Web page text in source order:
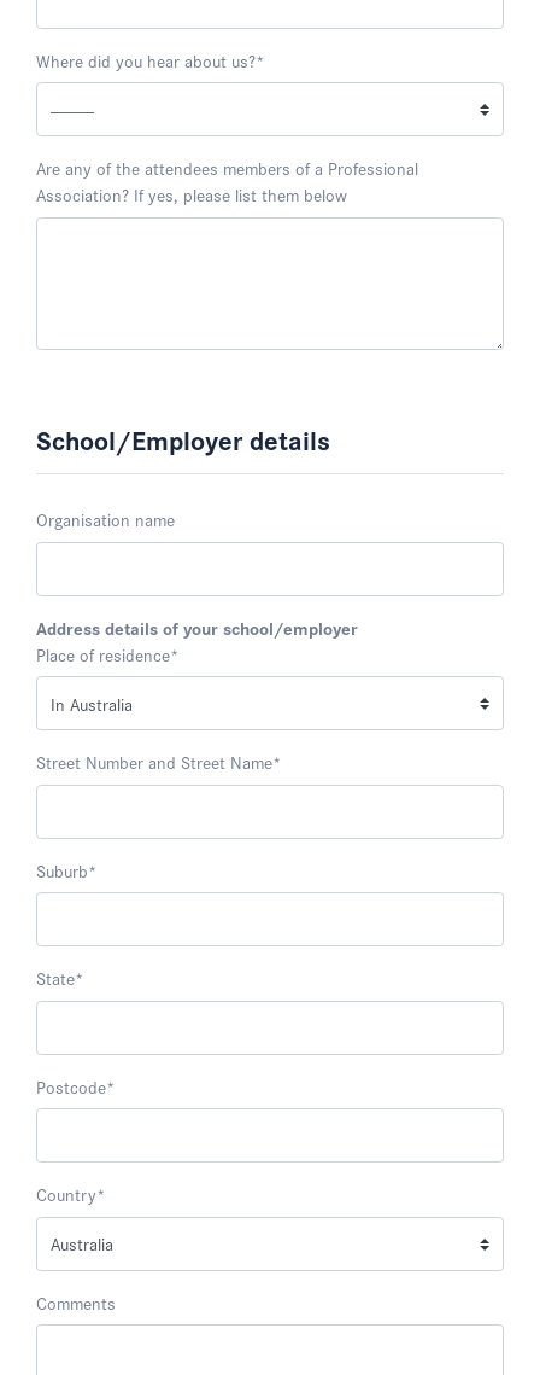
Where did you hear about us?*
Are any of the attendees members of a Professional
Association? If yes, please list them below
School/Employer details
Organisation name
Address details of your school/employer
Place of residence*
Street Number and Street Name*
Suburb*
State*
Postcode*
Country*
Comments